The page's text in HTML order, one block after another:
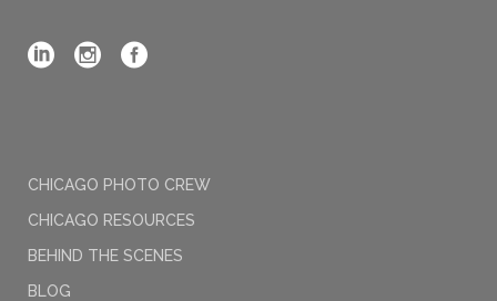
CHICAGO PHOTO CREW
CHICAGO RESOURCES
BEHIND THE SCENES
BLOG